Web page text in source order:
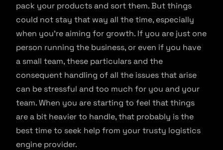
pack your products and sort them. But things
could not stay that way all the time, especially
when you’re aiming for growth. If you are just one
person running the business, or even if you have
a small team, these particulars and the
consequent handling of all the issues that arise
can be stressful and too much for you and your
team. When you are starting to feel that things
are a bit heavier to handle, that probably is the
best time to seek help from your trusty logistics
engine provider.